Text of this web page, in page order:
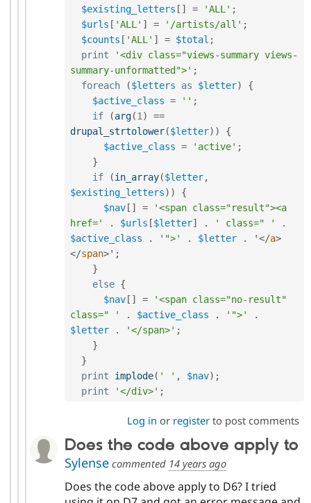
$existing_letters [ ] = 'ALL' ;
$urls [ 'ALL' ] = '/artists/all' ;
$counts [ 'ALL' ] = $total ;
print
'<div class="views-summary views-
summary-unformatted">' ;
foreach
($letters as $letter)
{
$active_class = '' ;
if
(arg(1 )
==
drupal_strtolower($letter) )
{
$active_class = 'active' ;
}
if
(in_array($letter,
$existing_letters) )
{
$nav[ ] =
'<span class="result"><a
href='
. $urls [$letter] . ' class=" '
.
$active_class
. '">' . $letter . '</a>
</span>' ;
}
else {
$nav[ ] =
'<span class="no-result"
class=" '
. $active_class . '">'
.
$letter
. '</span>' ;
}
}
print
implode( ' ' , $nav) ;
print
'</div>' ;
Log in or registerto post comments
Does the code above apply to
Sylensecommented 14 years ago
Does the code above apply to D6? I tried